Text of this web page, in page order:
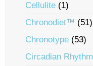
Cellulite (1)
Chronodiet™ (51)
Chronotype (53)
Circadian Rhythm